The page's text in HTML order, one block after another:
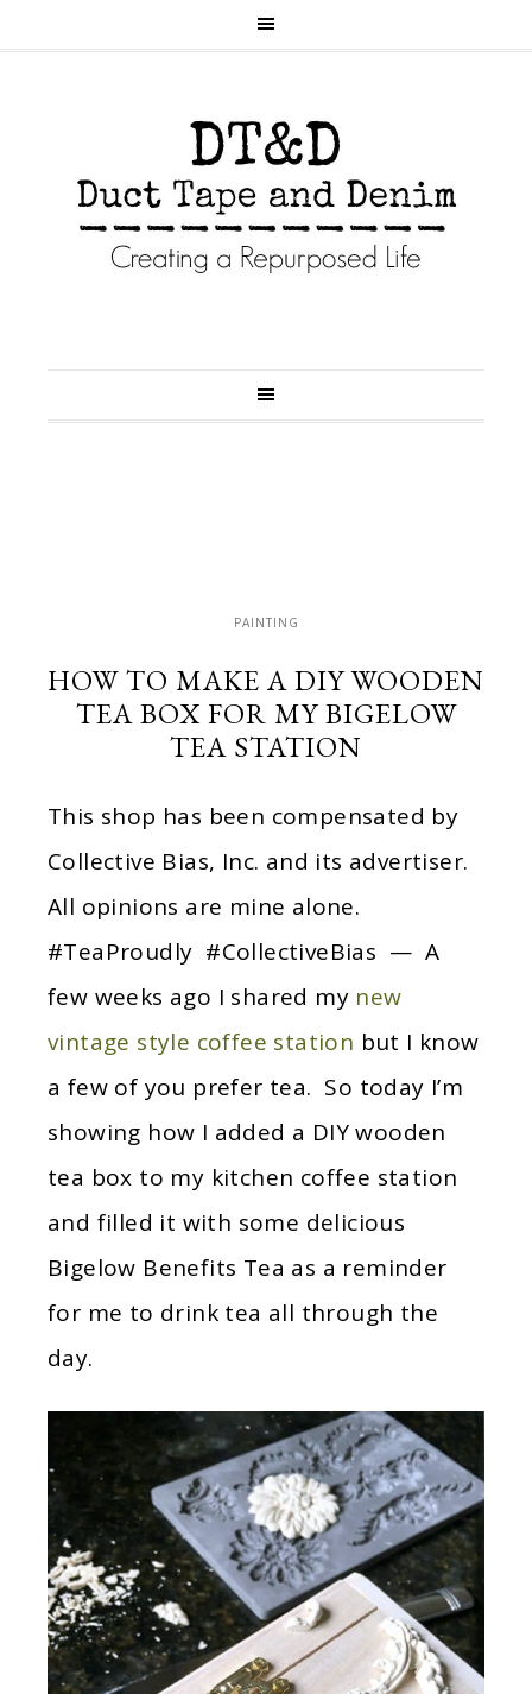
PAINTING
HOW TO MAKE A DIY WOODEN
TEA BOX FOR MY BIGELOW
TEA STATION
This shop has been compensated by
Collective Bias, Inc. and its advertiser.
All opinions are mine alone.
#TeaProudly #CollectiveBias — A
few weeks ago I shared my new
vintage style coffee station but I know
a few of you prefer tea. So today I’m
showing how I added a DIY wooden
tea box to my kitchen coffee station
and filled it with some delicious
Bigelow Benefits Tea as a reminder
for me to drink tea all through the
day.